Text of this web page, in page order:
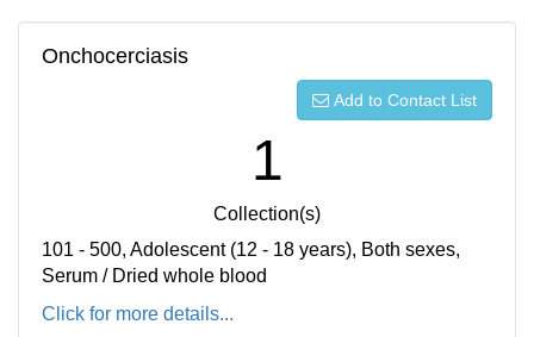
Onchocerciasis
Add to Contact List
1
Collection(s)
101 - 500, Adolescent (12 - 18 years), Both sexes,
Serum / Dried whole blood
Click for more details...